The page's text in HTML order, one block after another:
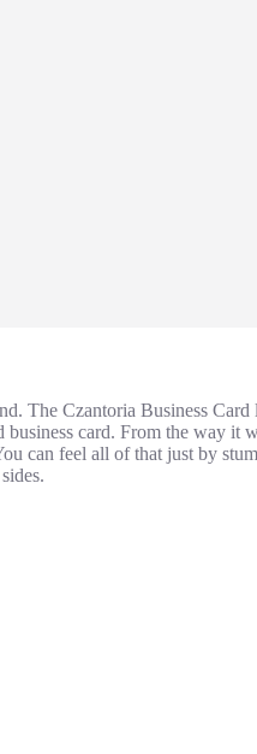
The Czantoria Business Card
card. From the way it
can feel all of that just by